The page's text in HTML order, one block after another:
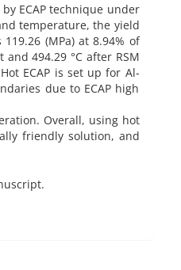
ECAP technique under
temperature, the yield
(MPa) at 8.94% of
494.29 °C after RSM
ECAP is set up for Al-
due to ECAP high
Overall, using hot
friendly solution, and